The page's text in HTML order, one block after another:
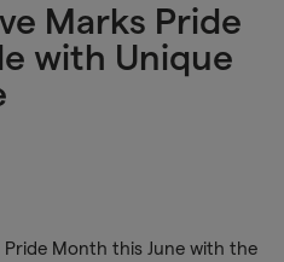
Marks Pride
with Unique
Month this June with the